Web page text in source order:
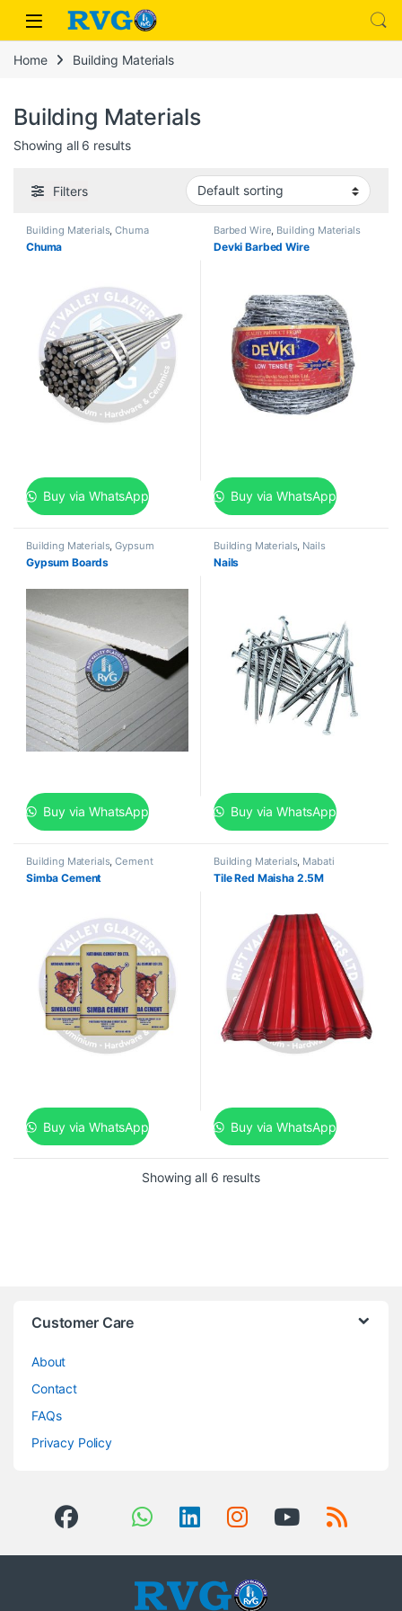
hacklink film izle
Skip to navigation
Skip to content
Home Building Materials
Building Materials
Showing all 6 results
Filters
Building Materials,Chuma
Chuma
Buy via WhatsApp
Barbed Wire, Building Materials
Devki Barbed Wire
Buy via WhatsApp
Building Materials,Gypsum
Gypsum Boards
Buy via WhatsApp
Building Materials, Nails
Nails
Buy via WhatsApp
Building Materials,Cement
Simba Cement
Buy via WhatsApp
Building Materials, Mabati
Tile Red Maisha 2.5M
Buy via WhatsApp
Showing all 6 results
Customer Care
About
Contact
FAQs
Privacy Policy